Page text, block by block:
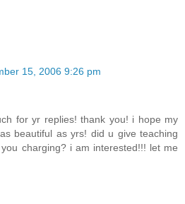
15, 2006 9:26 pm
for yr replies! thank you! i hope my
beautiful as yrs! did u give teaching
charging? i am interested!!! let me